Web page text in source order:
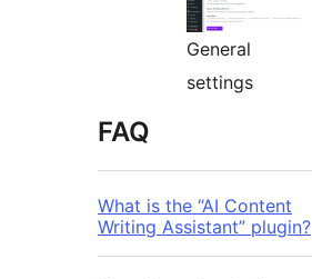
General
settings
FAQ
What is the “AI Content
Writing Assistant” plugin?